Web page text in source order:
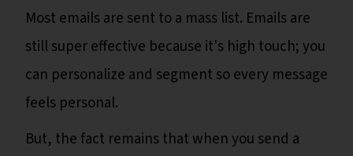
Most emails are sent to a mass list. Emails are
still super effective because it's high touch; you
can personalize and segment so every message
feels personal.
But, the fact remains that when you send a